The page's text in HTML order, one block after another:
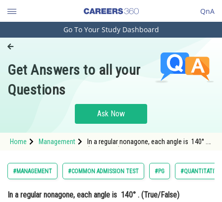
QnA
Engineering and Architecture
Pharmacy
Hospitality and Tourism
Study Abroad
Arts, Commerce & Sciences
Administration
Go To Your Study Dashboard
Get Answers to all your
Questions
Ask Now
Home Management
In a regular nonagone, each angle is 140° .
#MANAGEMENT #COMMON ADMISSION TEST #PG #QUANTITATIVE
In a regular nonagone, each angle is 140° . (True/False)